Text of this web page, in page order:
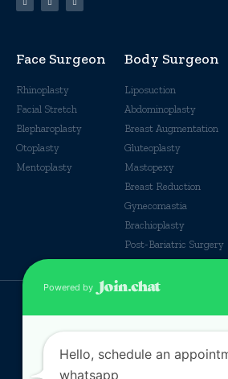
Face Surgeon
Rhinoplasty
Facial Stretch
Blepharoplasty
Otoplasty
Mentoplasty
Body Surgeon
Liposuction
Abdominoplasty
Breast Augmentation
Gluteoplasty
Mastopexy
Breast Reduction
Gynecomastia
Brachioplasty
Post-Bariatric Surgery
Powered by
Hello, schedule an
whatsapp